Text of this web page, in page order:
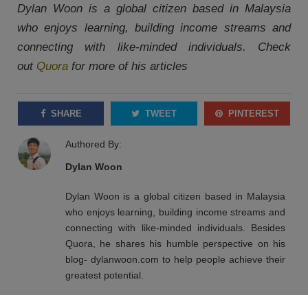
Dylan Woon is a global citizen based in Malaysia
who enjoys learning, building income streams and
connecting with like-minded individuals. Check
out Quora for more of his articles
SHARE TWEET PINTEREST
Authored By:
Dylan Woon
Dylan Woon is a global citizen based in Malaysia
who enjoys learning, building income streams and
connecting with like-minded individuals. Besides
Quora, he shares his humble perspective on his
blog- dylanwoon.com to help people achieve their
greatest potential.